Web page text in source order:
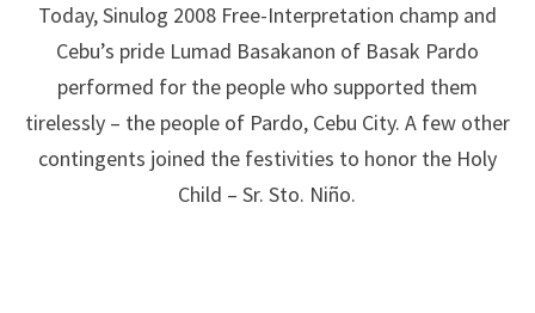
Today, Sinulog 2008 Free-Interpretation champ and
Cebu’s pride Lumad Basakanon of Basak Pardo
performed for the people who supported them
tirelessly – the people of Pardo, Cebu City. A few other
contingents joined the festivities to honor the Holy
Child – Sr. Sto. Niño.